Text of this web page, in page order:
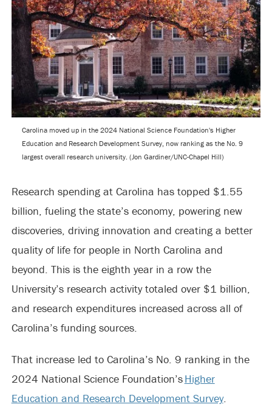
Carolina moved up in the 2024 National Science Foundation's Higher
Education and Research Development Survey, now ranking as the No. 9
largest overall research university. (Jon Gardiner/UNC-Chapel Hill)
Research spending at Carolina has topped $1.55
billion, fueling the state’s economy, powering new
discoveries, driving innovation and creating a better
quality of life for people in North Carolina and
beyond. This is the eighth year in a row the
University’s research activity totaled over $1 billion,
and research expenditures increased across all of
Carolina’s funding sources.
That increase led to Carolina’s No. 9 ranking in the
2024 National Science Foundation’sHigher
Education and Research Development Survey.